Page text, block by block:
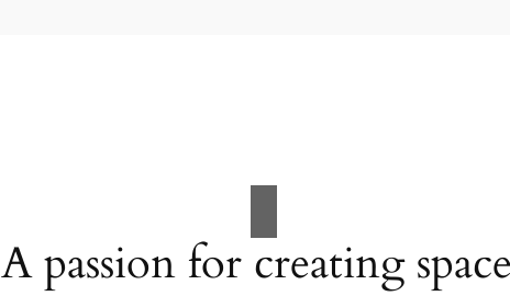
A passion for creating